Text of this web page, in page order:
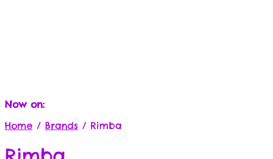
Now on:
Home / Brands / Rimba